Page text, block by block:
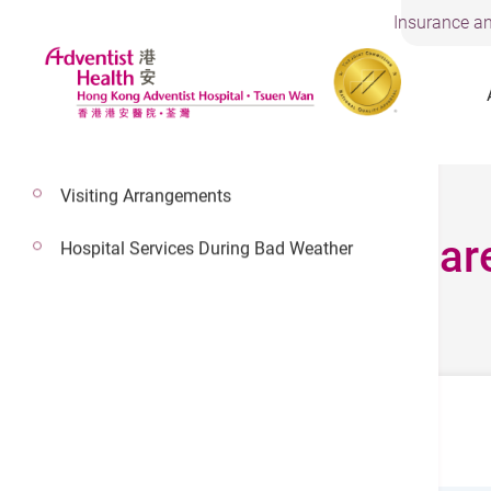
Insurance
24 Hours Urgent
Visiting Arrangements
Hospital Services During Bad Weather